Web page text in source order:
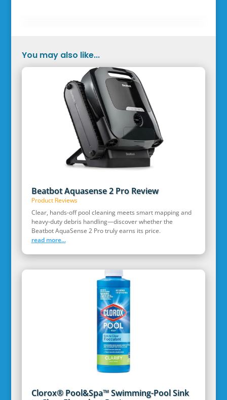
You may also like...
Beatbot Aquasense 2 Pro Review
Product Reviews
Clear, hands‑off pool cleaning meets smart mapping and
heavy‑duty debris handling—discover whether the
Beatbot AquaSense 2 Pro truly earns its price.
read more...
Clorox® Pool&Spa™ Swimming-Pool Sink